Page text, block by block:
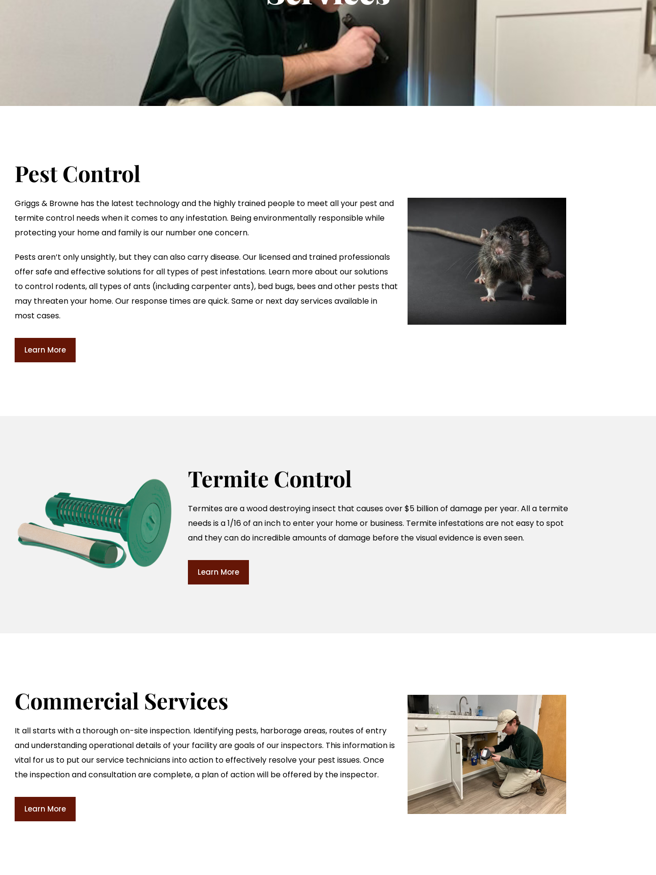
Pest Control
Griggs & Browne has the latest technology and the highly trained people to meet all your pest and
termite control needs when it comes to any infestation. Being environmentally responsible while
protecting your home and family is our number one concern.
Pests aren’t only unsightly, but they can also carry disease. Our licensed and trained professionals
offer safe and effective solutions for all types of pest infestations. Learn more about our solutions
to control rodents, all types of ants (including carpenter ants), bed bugs, bees and other pests that
may threaten your home. Our response times are quick. Same or next day services available in
most cases.
Learn More
Termite Control
Termites are a wood destroying insect that causes over $5 billion of damage per year. All a termite
needs is a 1/16 of an inch to enter your home or business. Termite infestations are not easy to spot
and they can do incredible amounts of damage before the visual evidence is even seen.
Learn More
Commercial Services
It all starts with a thorough on-site inspection. Identifying pests, harborage areas, routes of entry
and understanding operational details of your facility are goals of our inspectors. This information is
vital for us to put our service technicians into action to effectively resolve your pest issues. Once
the inspection and consultation are complete, a plan of action will be offered by the inspector.
Learn More